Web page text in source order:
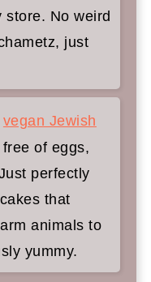
store. No weird
just
vegan Jewish
of eggs,
perfectly
that
animals to
yummy.